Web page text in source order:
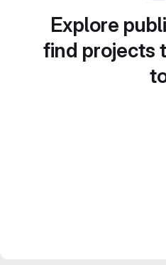
Explore
find projects